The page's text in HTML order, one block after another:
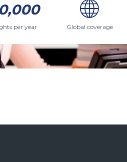
per year Global coverage